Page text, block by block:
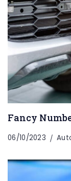
Fancy
06/10/2023